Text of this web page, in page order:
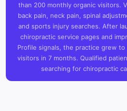
than 200 monthly organic visitors.
back pain, neck pain, spinal
and sports injury searches. After
chiropractic service pages and
Profile signals, the practice grew
visitors in 7 months. Qualified
searching for chiropractic